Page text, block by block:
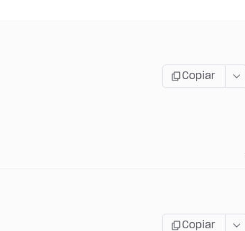
Copiar
Copiar